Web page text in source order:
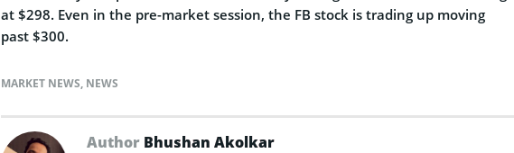
at $298. Even in the pre-market session, the FB stock is trading up moving
past $300.
MARKET NEWS, NEWS
Author Bhushan Akolkar